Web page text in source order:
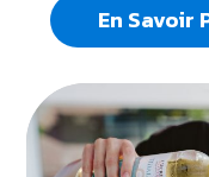
En Savoir